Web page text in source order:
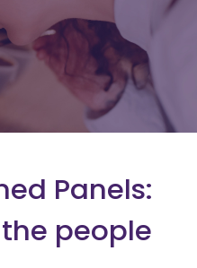
Panels:
people